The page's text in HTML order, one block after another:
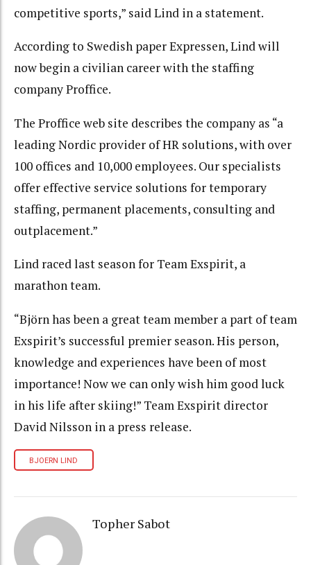
competitive sports,” said Lind in a statement.
According to Swedish paper Expressen, Lind will
now begin a civilian career with the staffing
company Proffice.
The Proffice web site describes the company as “a
leading Nordic provider of HR solutions, with over
100 offices and 10,000 employees. Our specialists
offer effective service solutions for temporary
staffing, permanent placements, consulting and
outplacement.”
Lind raced last season for Team Exspirit, a
marathon team.
“Björn has been a great team member a part of team
Exspirit’s successful premier season. His person,
knowledge and experiences have been of most
importance! Now we can only wish him good luck
in his life after skiing!” Team Exspirit director
David Nilsson in a press release.
BJOERN LIND
Topher Sabot